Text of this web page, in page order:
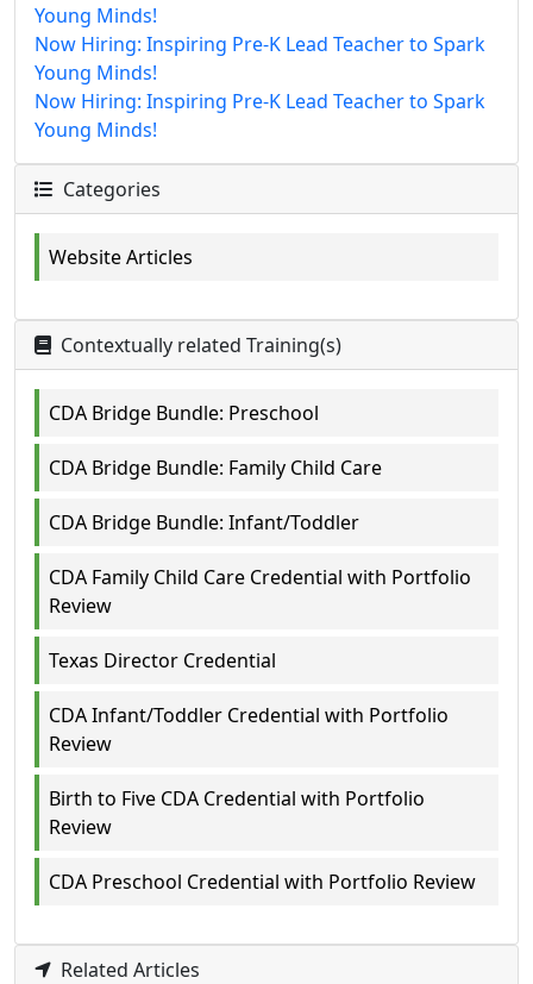
Young Minds!
Now Hiring: Inspiring Pre-K Lead Teacher to Spark
Young Minds!
Now Hiring: Inspiring Pre-K Lead Teacher to Spark
Young Minds!
Categories
Website Articles
Contextually related Training(s)
CDA Bridge Bundle: Preschool
CDA Bridge Bundle: Family Child Care
CDA Bridge Bundle: Infant/Toddler
CDA Family Child Care Credential with Portfolio
Review
Texas Director Credential
CDA Infant/Toddler Credential with Portfolio
Review
Birth to Five CDA Credential with Portfolio
Review
CDA Preschool Credential with Portfolio Review
Related Articles